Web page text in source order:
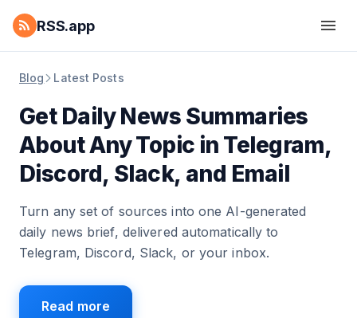
RSS.app
Blog Latest Posts
Get Daily News Summaries
About Any Topic in Telegram,
Discord, Slack, and Email
Turn any set of sources into one AI-generated
daily news brief, delivered automatically to
Telegram, Discord, Slack, or your inbox.
Read more